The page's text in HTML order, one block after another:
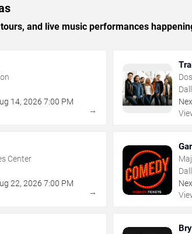
and live music performances
14, 2026 7:00 PM
→
Center
22, 2026 7:00 PM
→